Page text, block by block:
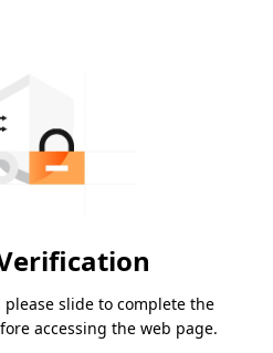
slide to complete the
accessing the web page.